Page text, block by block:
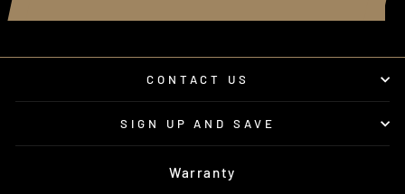
CONTACT US
SIGN UP AND SAVE
Warranty